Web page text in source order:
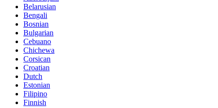
Belarusian
Bengali
Bosnian
Bulgarian
Cebuano
Chichewa
Corsican
Croatian
Dutch
Estonian
Filipino
Finnish